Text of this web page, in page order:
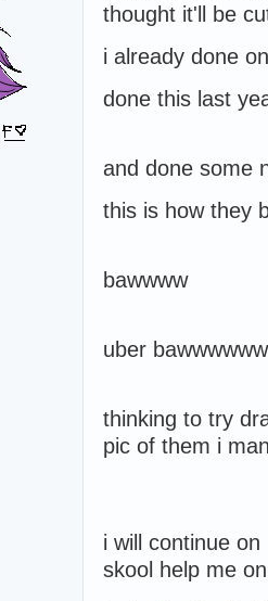
thought it'll be
i already done
done this last
and done some
this is how they
bawwww
uber
thinking to try
pic of them i
i will continue
skool help me